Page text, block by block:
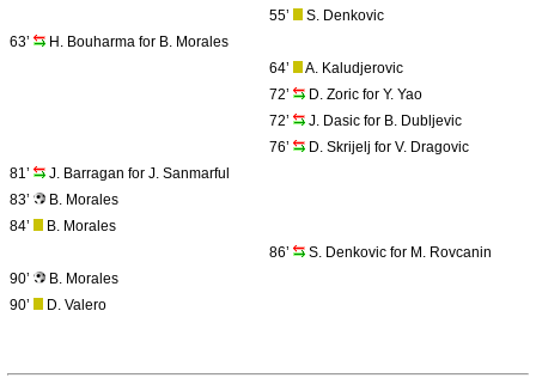
55’
S. Denkovic
63’
H. Bouharma for B. Morales
64’
A. Kaludjerovic
72’
D. Zoric for Y. Yao
72’
J. Dasic for B. Dubljevic
76’
D. Skrijelj for V. Dragovic
81’
J. Barragan for J. Sanmarful
83’
B. Morales
84’
B. Morales
86’
S. Denkovic for M. Rovcanin
90’
B. Morales
90’
D. Valero